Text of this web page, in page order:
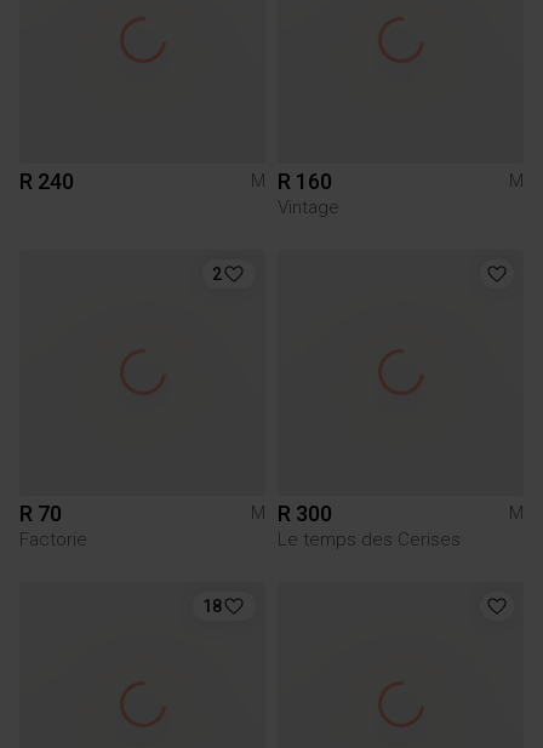
R 240 M R 160
M
Vintage
2
R 70
M
Factorie
R 300
M
Le temps des Cerises
18